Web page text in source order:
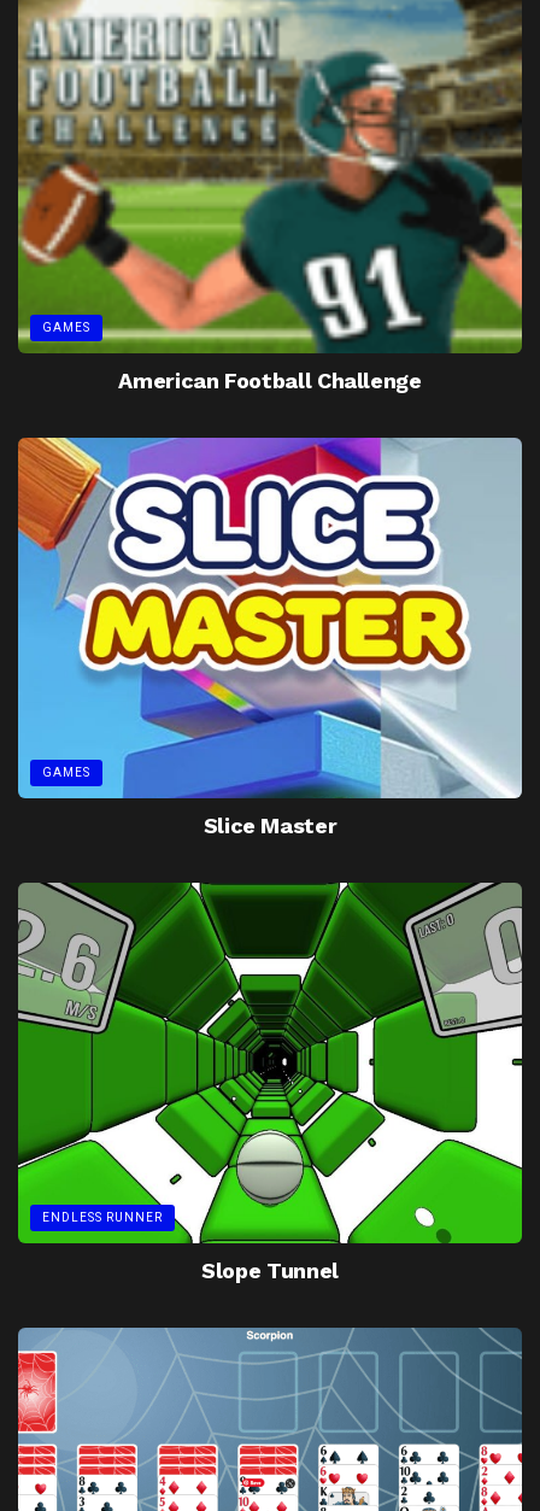
GAMES
American Football Challenge
GAMES
Slice Master
ENDLESS RUNNER
Slope Tunnel